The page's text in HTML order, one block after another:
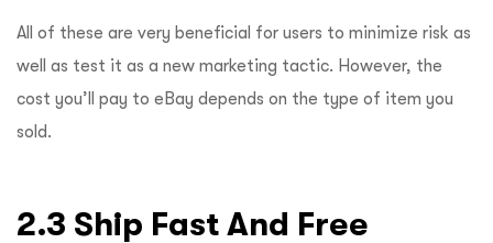
All of these are very beneficial for users to minimize risk as
well as test it as a new marketing tactic. However, the
cost you’ll pay to eBay depends on the type of item you
sold.
2.3 Ship Fast And Free